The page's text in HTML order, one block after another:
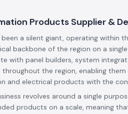
Products Supplier &
been a silent giant, operating within
backbone of the region on a
with panel builders, system
throughout the region, enabling
and electrical products with the
revolves around a single
products on a scale, meaning